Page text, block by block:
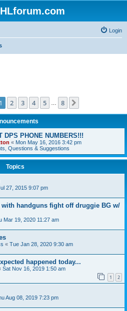
Login
1of 8
1 2 3 4 5 8
DPS PHONE NUMBERS!!!
« Mon May 16, 2016 3:42 pm
Questions & Suggestions
Topics
27, 2015 9:07 pm
with handguns fight off druggie BG w/
Mar 19, 2020 11:27 am
« Tue Jan 28, 2020 9:30 am
happened today...
Sat Nov 16, 2019 1:50 am
1 2
Aug 08, 2019 7:23 pm